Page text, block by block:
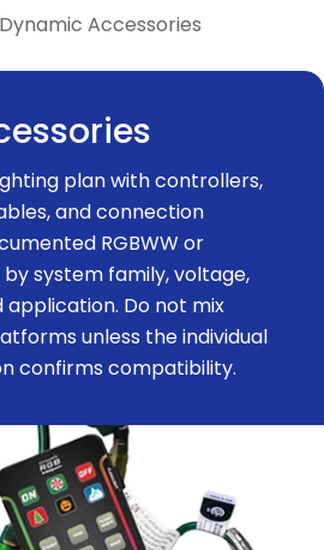
Dynamic Accessories
plan with controllers,
and connection
RGBWW or
by system family, voltage,
Do not mix
unless the individual
confirms compatibility.